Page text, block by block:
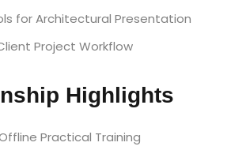
for Architectural Presentation
Project Workflow
Highlights
Practical Training